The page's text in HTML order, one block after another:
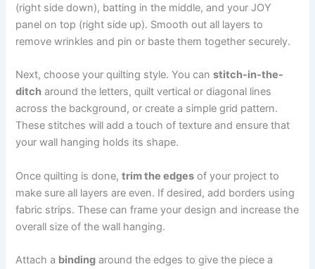
(right side down), batting in the middle, and your JOY
panel on top (right side up). Smooth out all layers to
remove wrinkles and pin or baste them together securely.
Next, choose your quilting style. You canstitch-in-the-
ditch around the letters, quilt vertical or diagonal lines
across the background, or create a simple grid pattern.
These stitches will add a touch of texture and ensure that
your wall hanging holds its shape.
Once quilting is done,trim the edges of your project to
make sure all layers are even. If desired, add borders using
fabric strips. These can frame your design and increase the
overall size of the wall hanging.
Attach a binding around the edges to give the piece a